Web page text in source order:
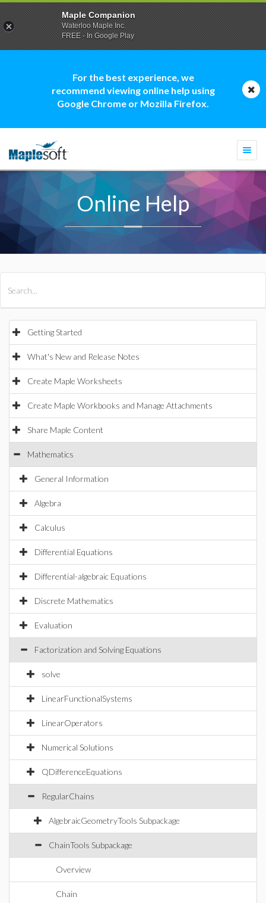
For the best experience, we
recommend viewing online help using
Google Chrome or Mozilla Firefox.
Online Help
Getting Started
What's New and Release Notes
Create Maple Worksheets
Create Maple Workbooks and Manage Attachments
Share Maple Content
Mathematics
General Information
Algebra
Calculus
Differential Equations
Differential-algebraic Equations
Discrete Mathematics
Evaluation
Factorization and Solving Equations
solve
LinearFunctionalSystems
LinearOperators
Numerical Solutions
QDifferenceEquations
RegularChains
AlgebraicGeometryTools Subpackage
ChainTools Subpackage
Overview
Chain
Maple Companion
Waterloo Maple Inc.
FREE - In Google Play